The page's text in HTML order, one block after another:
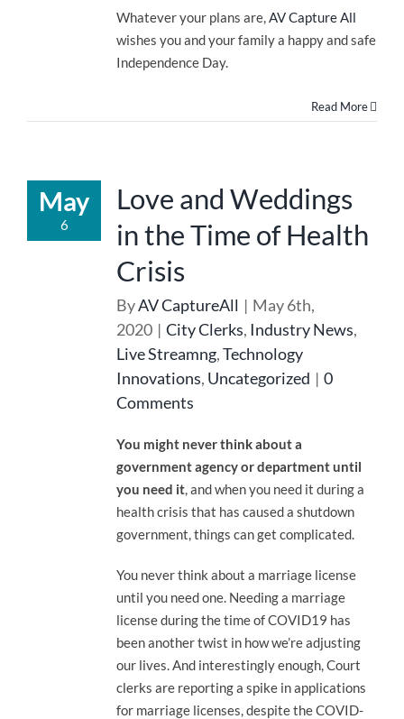
Whatever your plans are, AV Capture All
wishes you and your family a happy and safe
Independence Day.
Read More
May
6
Love and Weddings
in the Time of Health
Crisis
ByAV CaptureAll | May 6th,
2020 | City Clerks, Industry News,
Live Streamng,Technology
Innovations, Uncategorized | 0
Comments
You might never think about a
government agency or department until
you need it , and when you need it during a
health crisis that has caused a shutdown
government, things can get complicated.
You never think about a marriage license
until you need one. Needing a marriage
license during the time of COVID19 has
been another twist in how we’re adjusting
our lives. And interestingly enough, Court
clerks are reporting a spike in applications
for marriage licenses, despite the COVID-